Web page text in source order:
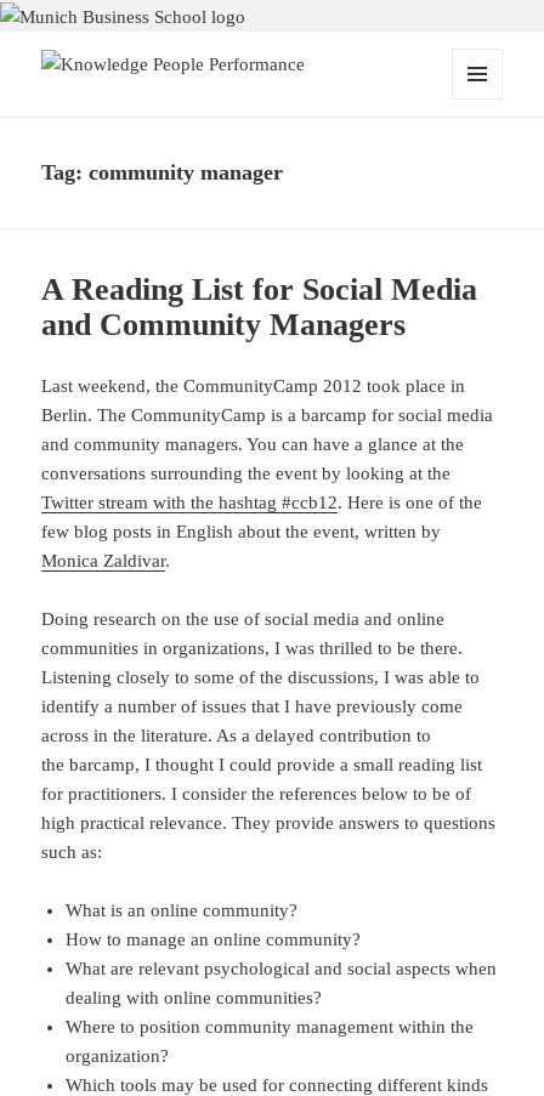
Tag:community manager
A Reading List for Social Media
and Community Managers
Last weekend, the CommunityCamp 2012 took place in
Berlin. The CommunityCamp is a barcamp for social media
and community managers. You can have a glance at the
conversations surrounding the event by looking at the
Twitter stream with the hashtag #ccb12. Here is one of the
few blog posts in English about the event, written by
Monica Zaldivar.
Doing research on the use of social media and online
communities in organizations, I was thrilled to be there.
Listening closely to some of the discussions, I was able to
identify a number of issues that I have previously come
across in the literature. As a delayed contribution to
the barcamp, I thought I could provide a small reading list
for practitioners. I consider the references below to be of
high practical relevance. They provide answers to questions
such as:
What is an online community?
How to manage an online community?
What are relevant psychological and social aspects when
dealing with online communities?
Where to position community management within the
organization?
Which tools may be used for connecting different kinds